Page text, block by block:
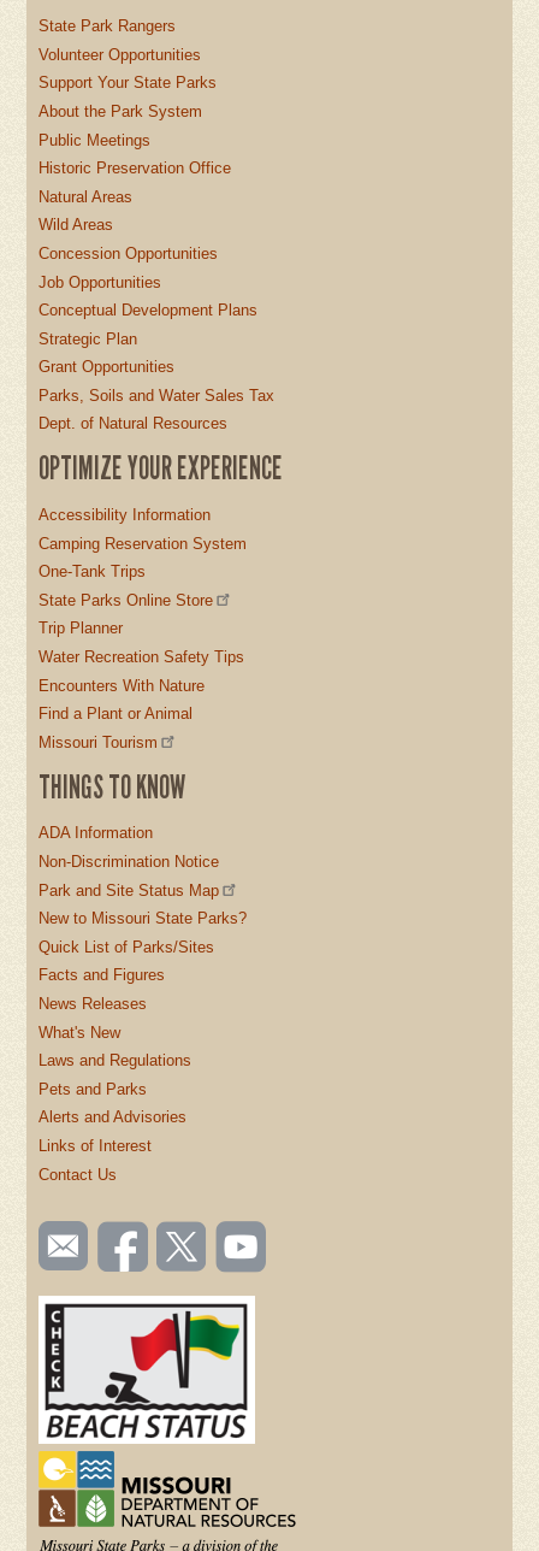
State Park Rangers
Volunteer Opportunities
Support Your State Parks
About the Park System
Public Meetings
Historic Preservation Office
Natural Areas
Wild Areas
Concession Opportunities
Job Opportunities
Conceptual Development Plans
Strategic Plan
Grant Opportunities
Parks, Soils and Water Sales Tax
Dept. of Natural Resources
OPTIMIZE YOUR EXPERIENCE
Accessibility Information
Camping Reservation System
One-Tank Trips
State Parks Online Store
Trip Planner
Water Recreation Safety Tips
Encounters With Nature
Find a Plant or Animal
Missouri Tourism
THINGS TO KNOW
ADA Information
Non-Discrimination Notice
Park and Site Status Map
New to Missouri State Parks?
Quick List of Parks/Sites
Facts and Figures
News Releases
What's New
Laws and Regulations
Pets and Parks
Alerts and Advisories
Links of Interest
Contact Us
SOCIAL
TOOLBAR
(FOOTER)
Email
us
Like us
on
Follow
us on
Watch
videos
YouTube